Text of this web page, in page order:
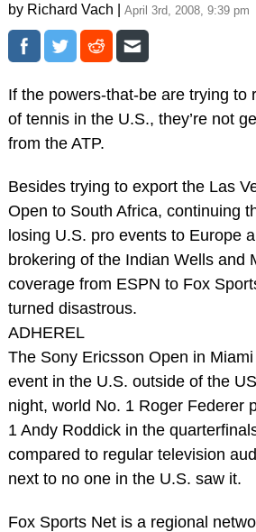
by Richard Vach | April 3rd, 2008, 9:39 pm
If the powers-that-be are trying to
of tennis in the U.S., they’re not
from the ATP.
Besides trying to export the Las
Open to South Africa, continuing
losing U.S. pro events to Europe
brokering of the Indian Wells and
coverage from ESPN to Fox
turned disastrous.
ADHEREL
The Sony Ericsson Open in
event in the U.S. outside of the
night, world No. 1 Roger Federer
1 Andy Roddick in the
compared to regular television
next to no one in the U.S. saw it.
Fox Sports Net is a regional